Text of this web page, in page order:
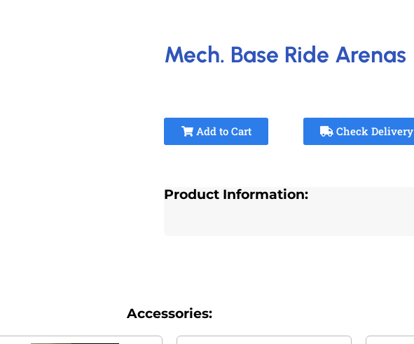
Mech. Base Ride Arenas
Add to Cart Check Delivery
Product Information:
Accessories: